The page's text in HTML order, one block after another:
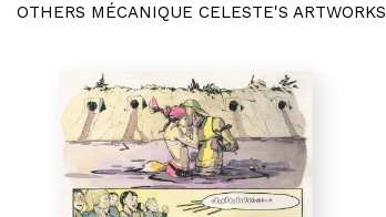
OTHERS MÉCANIQUE CELESTE'S ARTWORKS